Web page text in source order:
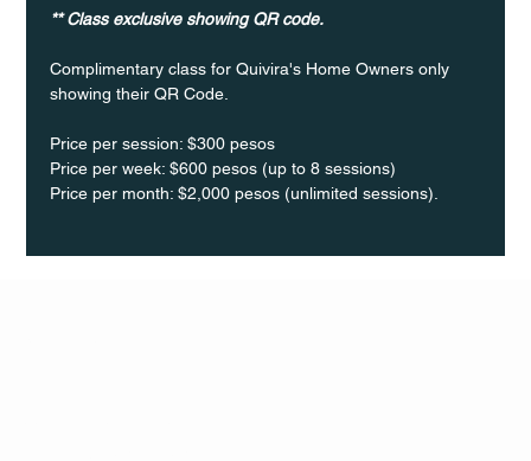
** Class exclusive showing QR code.
Complimentary class for Quivira's Home Owners only
showing their QR Code.
Price per session: $300 pesos
Price per week: $600 pesos (up to 8 sessions)
Price per month: $2,000 pesos (unlimited sessions).